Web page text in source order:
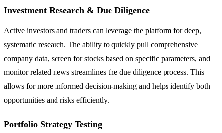
Investment Research & Due Diligence
Active investors and traders can leverage the platform for deep,
systematic research. The ability to quickly pull comprehensive
company data, screen for stocks based on specific parameters, and
monitor related news streamlines the due diligence process. This
allows for more informed decision-making and helps identify both
opportunities and risks efficiently.
Portfolio Strategy Testing